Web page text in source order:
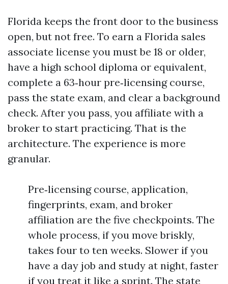
Florida keeps the front door to the business
open, but not free. To earn a Florida sales
associate license you must be 18 or older,
have a high school diploma or equivalent,
complete a 63‑hour pre‑licensing course,
pass the state exam, and clear a background
check. After you pass, you affiliate with a
broker to start practicing. That is the
architecture. The experience is more
granular.
Pre‑licensing course, application,
fingerprints, exam, and broker
affiliation are the five checkpoints. The
whole process, if you move briskly,
takes four to ten weeks. Slower if you
have a day job and study at night, faster
if you treat it like a sprint. The state